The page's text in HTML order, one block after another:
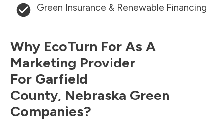
Green Insurance & Renewable Financing
Why EcoTurn For As A
Marketing Provider
For Garfield
County, Nebraska Green
Companies?